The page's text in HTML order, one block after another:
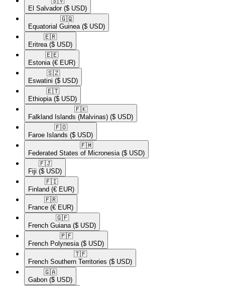
El Salvador ($ USD)
🇬🇶​
Equatorial Guinea ($ USD)
🇪🇷​
Eritrea ($ USD)
🇪🇪​
Estonia (€ EUR)
🇸🇿​
Eswatini ($ USD)
🇪🇹​
Ethiopia ($ USD)
🇫🇰​
Falkland Islands (Malvinas) ($ USD)
🇫🇴​
Faroe Islands ($ USD)
🇫🇲​
Federated States of Micronesia ($ USD)
🇫🇯​
Fiji ($ USD)
🇫🇮​
Finland (€ EUR)
🇫🇷​
France (€ EUR)
🇬🇫​
French Guiana ($ USD)
🇵🇫​
French Polynesia ($ USD)
🇹🇫​
French Southern Territories ($ USD)
🇬🇦​
Gabon ($ USD)